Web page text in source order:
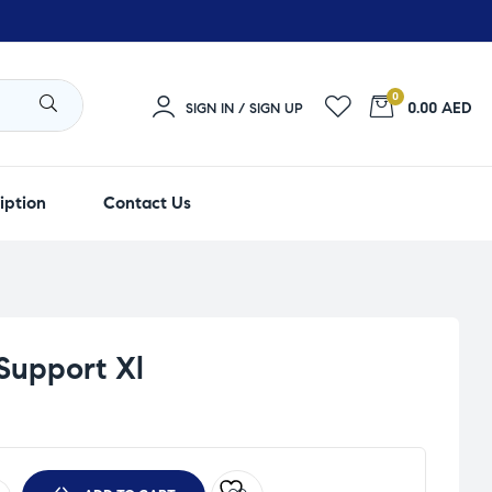
SIGN IN / SIGN UP
0
0.00 AED
Contact Us
Xl